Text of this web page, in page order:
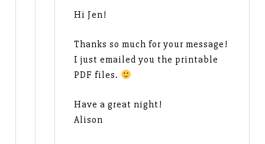
Hi Jen!
Thanks so much for your message!
I just emailed you the printable
PDF files.
Have a great night!
Alison